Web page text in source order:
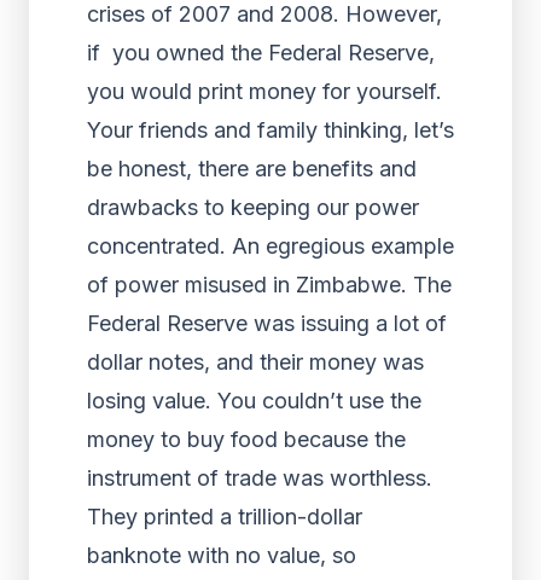
crises of 2007 and 2008. However,
if you owned the Federal Reserve,
you would print money for yourself.
Your friends and family thinking, let’s
be honest, there are benefits and
drawbacks to keeping our power
concentrated. An egregious example
of power misused in Zimbabwe. The
Federal Reserve was issuing a lot of
dollar notes, and their money was
losing value. You couldn’t use the
money to buy food because the
instrument of trade was worthless.
They printed a trillion-dollar
banknote with no value, so